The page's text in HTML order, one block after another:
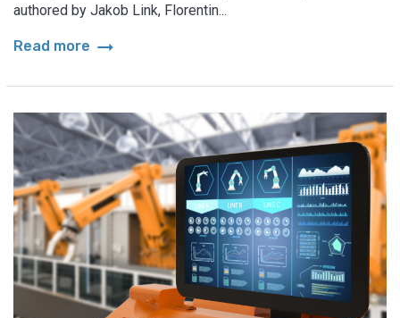
authored by Jakob Link, Florentin...
Read more arrow_right_alt